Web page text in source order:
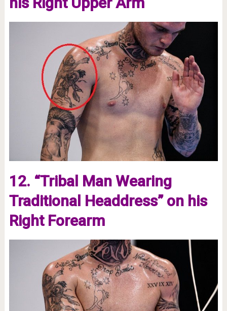
12. “Tribal Man Wearing
Traditional Headdress” on his
Right Forearm